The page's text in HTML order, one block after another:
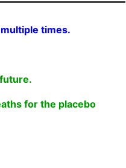
times.
for the placebo